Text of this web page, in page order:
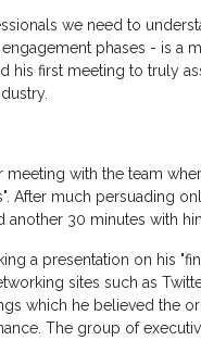
we need to
phases - is a
his first meeting to truly
meeting with the team
After much persuading
another 30 minutes with
a presentation on his
sites such as
which he believed the
The group of